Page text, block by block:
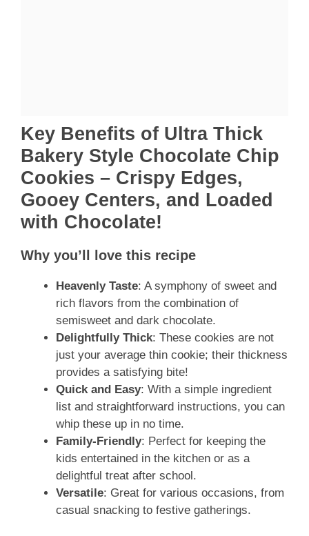
Key Benefits of Ultra Thick
Bakery Style Chocolate Chip
Cookies – Crispy Edges,
Gooey Centers, and Loaded
with Chocolate!
Why you’ll love this recipe
Heavenly Taste: A symphony of sweet and
rich flavors from the combination of
semisweet and dark chocolate.
Delightfully Thick: These cookies are not
just your average thin cookie; their thickness
provides a satisfying bite!
Quick and Easy: With a simple ingredient
list and straightforward instructions, you can
whip these up in no time.
Family-Friendly: Perfect for keeping the
kids entertained in the kitchen or as a
delightful treat after school.
Versatile: Great for various occasions, from
casual snacking to festive gatherings.